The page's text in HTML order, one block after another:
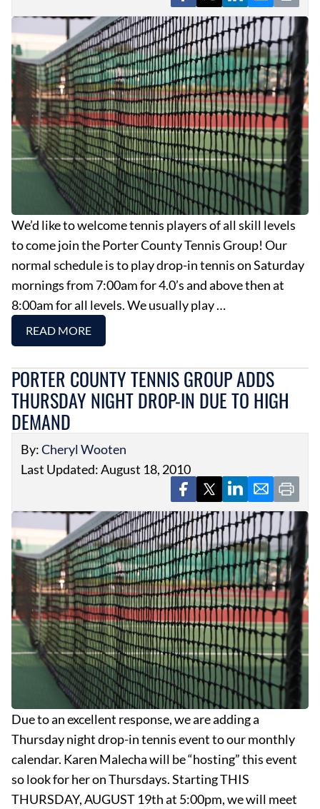
We’d like to welcome tennis players of all skill levels
to come join the Porter County Tennis Group! Our
normal schedule is to play drop-in tennis on Saturday
mornings from 7:00am for 4.0’s and above then at
8:00am for all levels. We usually play …
READ MORE
PORTER COUNTY TENNIS GROUP ADDS
THURSDAY NIGHT DROP-IN DUE TO HIGH
DEMAND
By:Cheryl Wooten
Last Updated: August 18, 2010
Due to an excellent response, we are adding a
Thursday night drop-in tennis event to our monthly
calendar. Karen Malecha will be “hosting” this event
so look for her on Thursdays. Starting THIS
THURSDAY, AUGUST 19th at 5:00pm, we will meet